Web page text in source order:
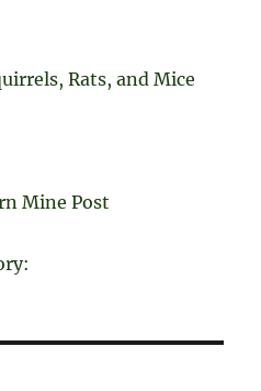
Rats, and Mice
Mine Post